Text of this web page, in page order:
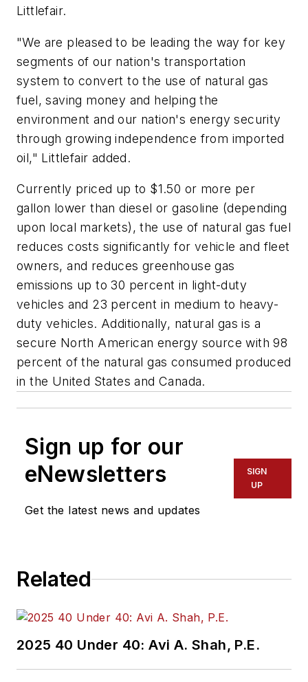
Littlefair.
"We are pleased to be leading the way for key
segments of our nation's transportation
system to convert to the use of natural gas
fuel, saving money and helping the
environment and our nation's energy security
through growing independence from imported
oil," Littlefair added.
Currently priced up to $1.50 or more per
gallon lower than diesel or gasoline (depending
upon local markets), the use of natural gas fuel
reduces costs significantly for vehicle and fleet
owners, and reduces greenhouse gas
emissions up to 30 percent in light-duty
vehicles and 23 percent in medium to heavy-
duty vehicles. Additionally, natural gas is a
secure North American energy source with 98
percent of the natural gas consumed produced
in the United States and Canada.
Sign up for our
eNewsletters
Get the latest news and updates
SIGN
UP
Related
2025 40 Under 40: Avi A. Shah, P.E.